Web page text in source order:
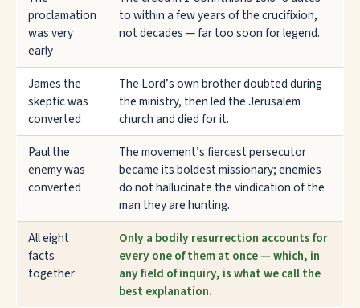
proclamation
was very
early
to within a few years of the crucifixion,
not decades — far too soon for legend.
James the
skeptic was
converted
The Lord’s own brother doubted during
the ministry, then led the Jerusalem
church and died for it.
Paul the
enemy was
converted
The movement’s fiercest persecutor
became its boldest missionary; enemies
do not hallucinate the vindication of the
man they are hunting.
All eight
facts
together
Only a bodily resurrection accounts for
every one of them at once — which, in
any field of inquiry, is what we call the
best explanation.